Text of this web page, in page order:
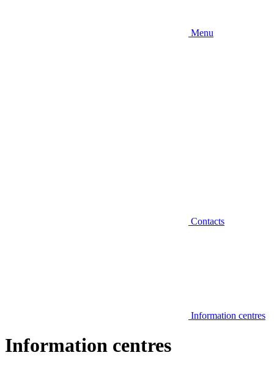
Menu
Contacts
Information centres
Information centres